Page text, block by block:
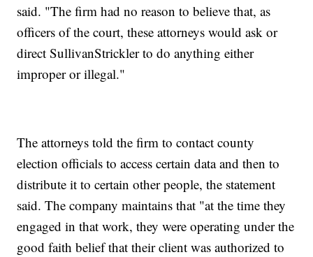
said. "The firm had no reason to believe that, as
officers of the court, these attorneys would ask or
direct SullivanStrickler to do anything either
improper or illegal."
The attorneys told the firm to contact county
election officials to access certain data and then to
distribute it to certain other people, the statement
said. The company maintains that "at the time they
engaged in that work, they were operating under the
good faith belief that their client was authorized to